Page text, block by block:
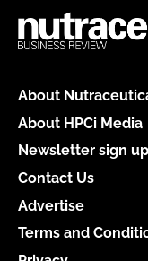
About
About HPCi Media
Newsletter sign up
Contact Us
Advertise
Terms and